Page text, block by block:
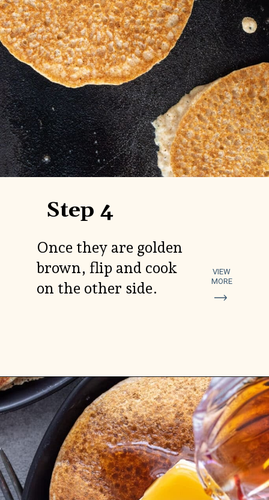
Step 4
Once they are golden
brown, flip and cook
on the other side.
VIEW
MORE
Opening https://aredspatula.com/spelt-flour-pancakes-recipe/